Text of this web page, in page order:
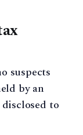
suspects
by an
to